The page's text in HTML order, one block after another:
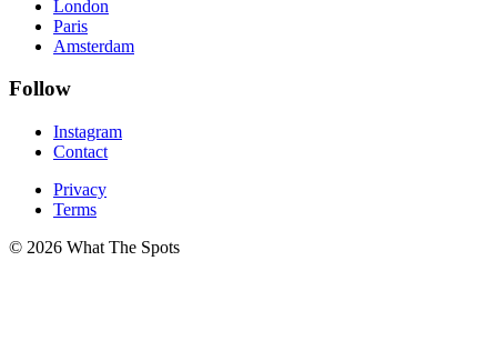
London
Paris
Amsterdam
Follow
Instagram
Contact
Privacy
Terms
© 2026 What The Spots